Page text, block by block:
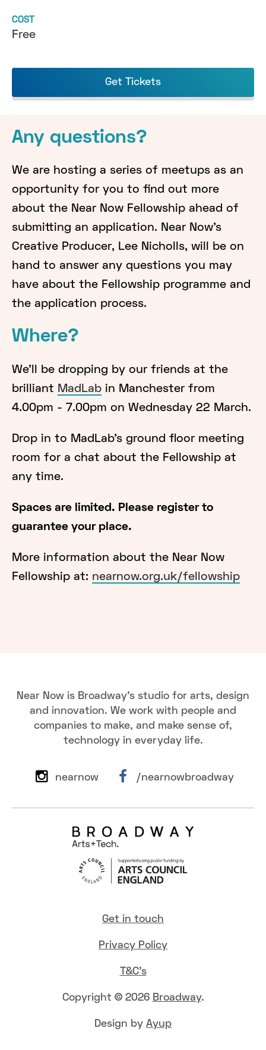
COST
Free
Get Tickets
Any questions?
We are hosting a series of meetups as an
opportunity for you to find out more
about the Near Now Fellowship ahead of
submitting an application. Near Now's
Creative Producer, Lee Nicholls, will be on
hand to answer any questions you may
have about the Fellowship programme and
the application process.
Where?
We'll be dropping by our friends at the
brilliant
MadLab in Manchester from
4.00pm - 7.00pm on Wednesday 22 March.
Drop in to MadLab's ground floor meeting
room for a chat about the Fellowship at
any time.
Spaces are limited. Please register to
guarantee your place.
More information about the Near Now
Fellowship at: nearnow.org.uk/fellowship
Near Now is Broadway's studio for arts, design
and innovation. We work with people and
companies to make, and make sense of,
technology in everyday life.
nearnow /nearnowbroadway
Get in touch
Privacy Policy
T&C's
Copyright © 2026 Broadway.
Design by Ayup